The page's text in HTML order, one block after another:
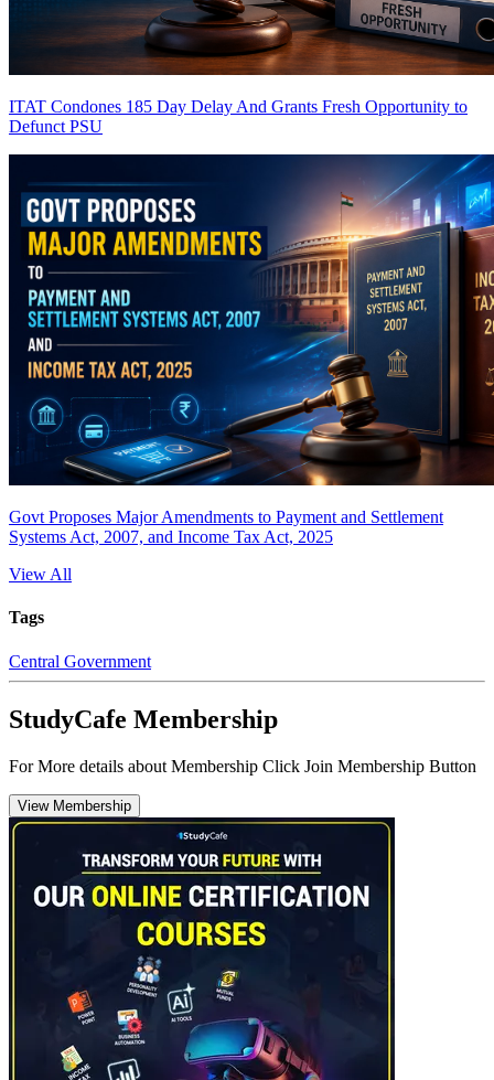
ITAT Condones 185 Day Delay And Grants Fresh Opportunity to
Defunct PSU
Govt Proposes Major Amendments to Payment and Settlement
Systems Act, 2007, and Income Tax Act, 2025
View All
Tags
Central Government
StudyCafe Membership
For More details about Membership Click Join Membership Button
View Membership